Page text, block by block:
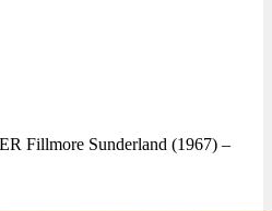
Fillmore Sunderland (1967) –